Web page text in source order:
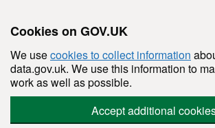
Cookies on GOV.UK
We usecookies to collect information
data.gov.uk. We use this information to
work as well as possible.
Accept additional